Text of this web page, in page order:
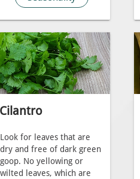
Cilantro
Look for leaves that are
dry and free of dark green
goop. No yellowing or
wilted leaves, which are